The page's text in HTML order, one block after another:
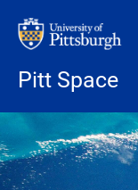
Pitt Space